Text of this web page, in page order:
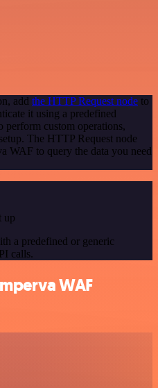
add the HTTP Request node to
it using a predefined
custom operations,
The HTTP Request node
WAF to query the data you need
up
a predefined or generic
calls.
WAF